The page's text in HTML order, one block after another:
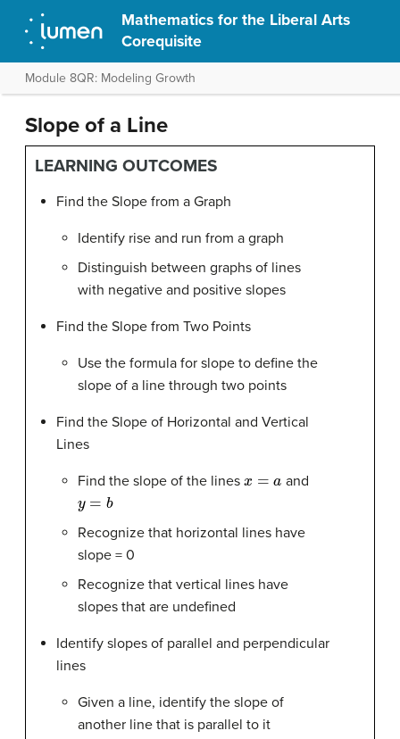
Mathematics for the Liberal Arts
Corequisite
Module 8QR: Modeling Growth
Slope of a Line
LEARNING OUTCOMES
Find the Slope from a Graph
Identify rise and run from a graph
Distinguish between graphs of lines
with negative and positive slopes
Find the Slope from Two Points
Use the formula for slope to define the
slope of a line through two points
Find the Slope of Horizontal and Vertical
Lines
Find the slope of the lines and
Recognize that horizontal lines have
slope = 0
Recognize that vertical lines have
slopes that are undefined
Identify slopes of parallel and perpendicular
lines
Given a line, identify the slope of
another line that is parallel to it